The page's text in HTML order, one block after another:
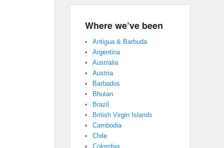
Where we’ve been
Antigua & Barbuda
Argentina
Australia
Austria
Barbados
Bhutan
Brazil
British Virgin Islands
Cambodia
Chile
Colombia